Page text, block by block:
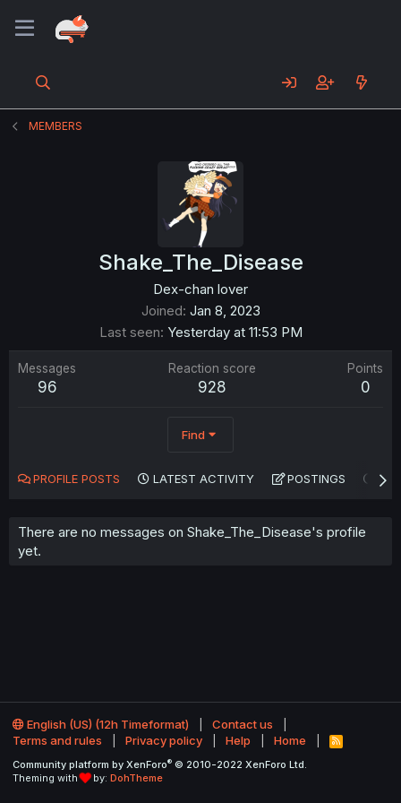
MEMBERS
Shake_The_Disease
Dex-chan lover
Joined Jan 8, 2023
Last seen Yesterday at 11:53 PM
Messages
96
Reaction score
928
Points
0
Find
PROFILE POSTS LATEST ACTIVITY POSTINGS
There are no messages on Shake_The_Disease's profile
yet.
English (US) (12h Timeformat)
Contact us
Terms and rules
Privacy policy Help Home
R
S
Community platform by XenForo® © 2010-2022 XenForo Ltd.
Theming with
by: DohTheme